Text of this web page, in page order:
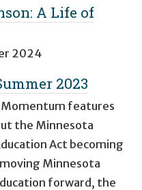
A Life of
2024
2023
features
the Minnesota
Act becoming
Minnesota
forward, the